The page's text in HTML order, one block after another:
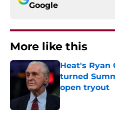
Google
More like this
Heat's Ryan
turned
open tryout
Published by on